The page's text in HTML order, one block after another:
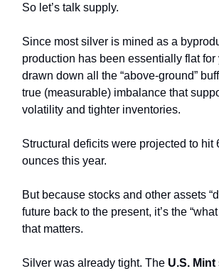
So let’s talk supply.
Since most silver is mined as a
production has been essentially flat for
drawn down all the “above-ground”
true (measurable) imbalance that
volatility and tighter inventories.
Structural deficits were projected to hit
ounces this year.
But because stocks and other assets
future back to the present, it’s the
that matters.
Silver was already tight. The U.S. Mint